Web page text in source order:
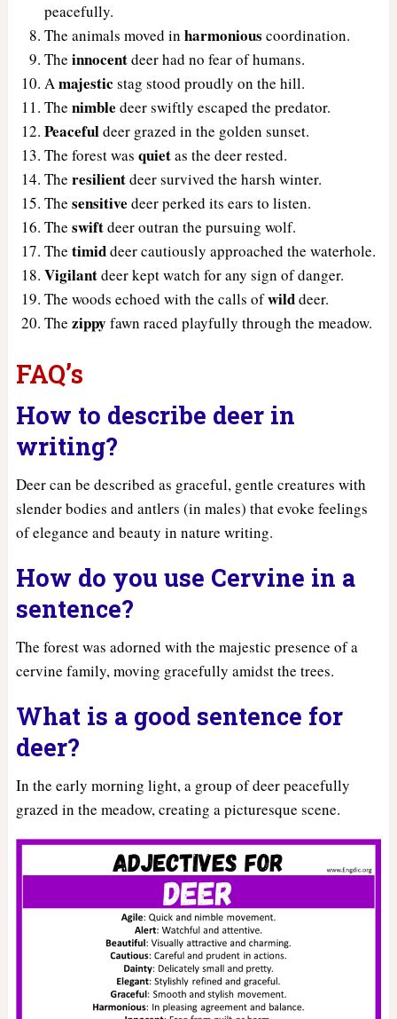
peacefully.
The animals moved in harmonious coordination.
The innocentdeer had no fear of humans.
Amajestic stag stood proudly on the hill.
The nimble deer swiftly escaped the predator.
Peacefuldeer grazed in the golden sunset.
The forest was quietas the deer rested.
The resilientdeer survived the harsh winter.
The sensitive deer perked its ears to listen.
The swiftdeer outran the pursuing wolf.
The timiddeer cautiously approached the waterhole.
Vigilantdeer kept watch for any sign of danger.
The woods echoed with the calls ofwilddeer.
The zippy fawn raced playfully through the meadow.
FAQ’s
How to describe deer in
writing?
Deer can be described as graceful, gentle creatures with
slender bodies and antlers (in males) that evoke feelings
of elegance and beauty in nature writing.
How do you use Cervine in a
sentence?
The forest was adorned with the majestic presence of a
cervine family, moving gracefully amidst the trees.
What is a good sentence for
deer?
In the early morning light, a group of deer peacefully
grazed in the meadow, creating a picturesque scene.